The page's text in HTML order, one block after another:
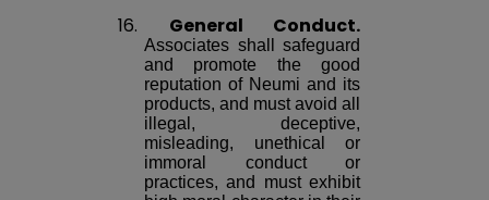
16. General Conduct.
Associates shall safeguard
and promote the good
reputation of Neumi and its
products, and must avoid all
illegal, deceptive,
misleading, unethical or
immoral conduct or
practices, and must exhibit